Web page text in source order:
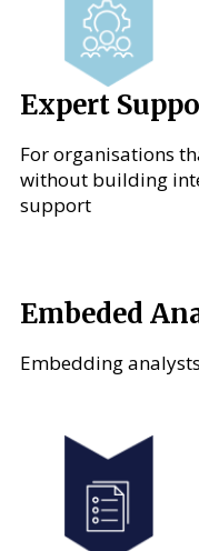
Expert
For organisations
without building
support
Embeded
Embedding